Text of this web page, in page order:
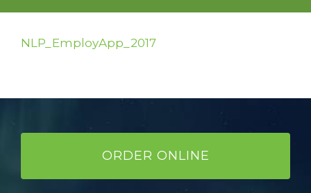
NLP_EmployApp_2017
ORDER ONLINE